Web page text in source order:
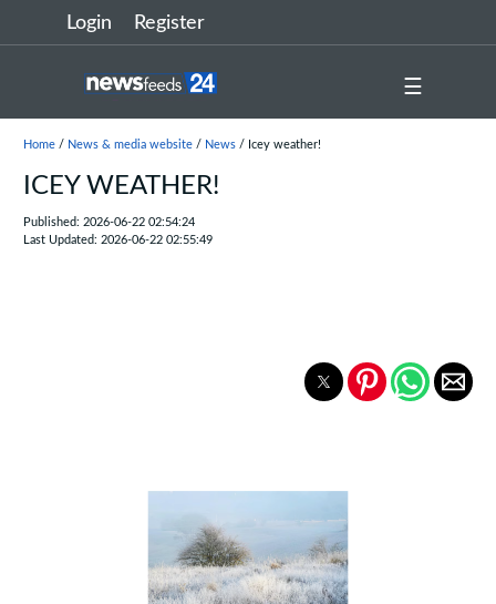
Login Register
☰
Home/ News & media website/ News/ Icey weather!
ICEY WEATHER!
Published: 2026-06-22 02:54:24
Last Updated: 2026-06-22 02:55:49